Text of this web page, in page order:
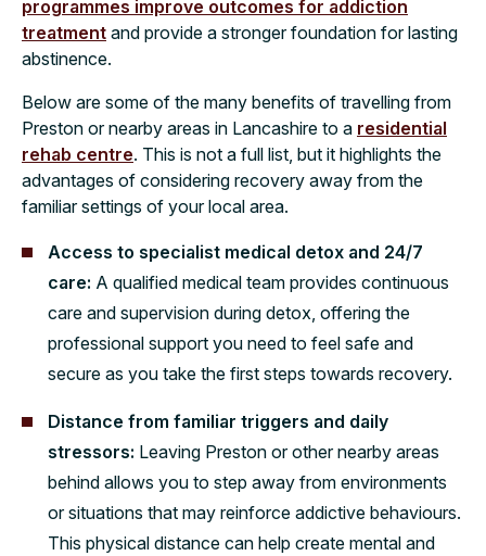
programmes improve outcomes for addiction
treatment and provide a stronger foundation for lasting
abstinence.
Below are some of the many benefits of travelling from
Preston or nearby areas in Lancashire to a residential
rehab centre. This is not a full list, but it highlights the
advantages of considering recovery away from the
familiar settings of your local area.
Access to specialist medical detox and 24/7
care: A qualified medical team provides continuous
care and supervision during detox, offering the
professional support you need to feel safe and
secure as you take the first steps towards recovery.
Distance from familiar triggers and daily
stressors: Leaving Preston or other nearby areas
behind allows you to step away from environments
or situations that may reinforce addictive behaviours.
This physical distance can help create mental and